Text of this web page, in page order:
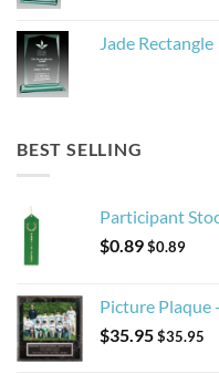
Jade Rectangle
BEST SELLING
Participant
$0.89$0.89
Picture Plaque
$35.95$35.95